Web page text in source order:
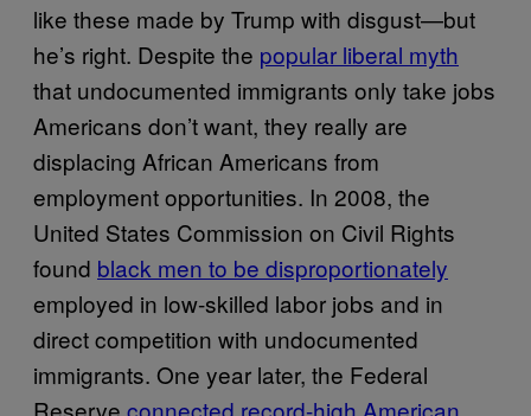
like these made by Trump with disgust—but
he’s right. Despite the popular liberal myth
that undocumented immigrants only take jobs
Americans don’t want, they really are
displacing African Americans from
employment opportunities. In 2008, the
United States Commission on Civil Rights
found black men to be disproportionately
employed in low-skilled labor jobs and in
direct competition with undocumented
immigrants. One year later, the Federal
Reserve connected record-high American